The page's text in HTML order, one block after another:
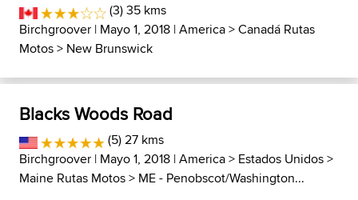
(3) 35 kms
Birchgroover | Mayo 1, 2018 |America>Canadá Rutas
Motos> New Brunswick
Blacks Woods Road
(5) 27 kms
Birchgroover | Mayo 1, 2018 |America> Estados Unidos>
Maine Rutas Motos> ME - Penobscot/Washington...